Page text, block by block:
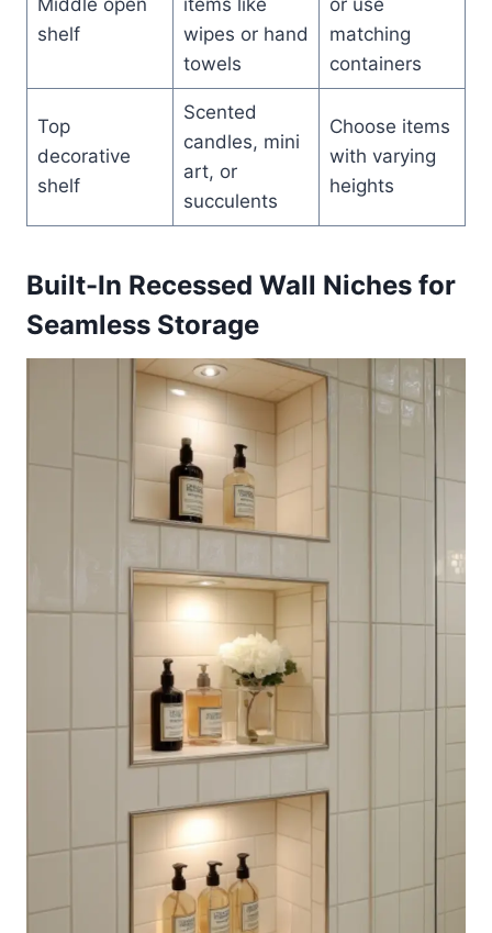
shelf
wipes or hand
towels
matching
containers
Top
decorative
shelf
Scented
candles, mini
art, or
succulents
Choose items
with varying
heights
Built-In Recessed Wall Niches for
Seamless Storage